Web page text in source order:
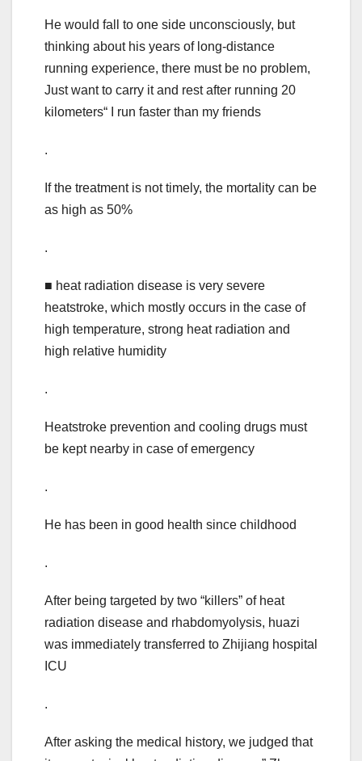
He would fall to one side unconsciously, but
thinking about his years of long-distance
running experience, there must be no problem,
Just want to carry it and rest after running 20
kilometers“ I run faster than my friends
.
If the treatment is not timely, the mortality can be
as high as 50%
.
■ heat radiation disease is very severe
heatstroke, which mostly occurs in the case of
high temperature, strong heat radiation and
high relative humidity
.
Heatstroke prevention and cooling drugs must
be kept nearby in case of emergency
.
He has been in good health since childhood
.
After being targeted by two “killers” of heat
radiation disease and rhabdomyolysis, huazi
was immediately transferred to Zhijiang hospital
ICU
.
After asking the medical history, we judged that